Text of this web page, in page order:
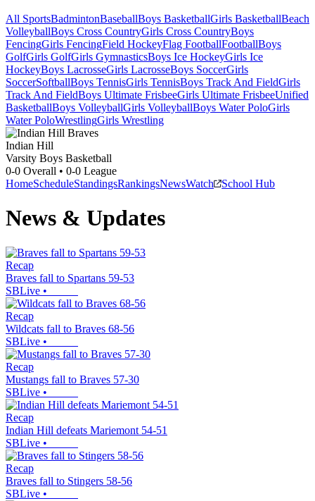
All SportsBadmintonBaseballBoys BasketballGirls BasketballBeach
VolleyballBoys Cross CountryGirls Cross CountryBoys
FencingGirls FencingField HockeyFlag FootballFootballBoys
GolfGirls GolfGirls GymnasticsBoys Ice HockeyGirls Ice
HockeyBoys LacrosseGirls LacrosseBoys SoccerGirls
SoccerSoftballBoys TennisGirls TennisBoys Track And FieldGirls
Track And FieldBoys Ultimate FrisbeeGirls Ultimate FrisbeeUnified
BasketballBoys VolleyballGirls VolleyballBoys Water PoloGirls
Water PoloWrestlingGirls Wrestling
Indian Hill
Varsity Boys Basketball
0-0 Overall • 0-0 League
HomeScheduleStandingsRankingsNewsWatch School Hub
News & Updates
Recap
Braves fall to Spartans 59-53
SBLive •
Recap
Wildcats fall to Braves 68-56
SBLive •
Recap
Mustangs fall to Braves 57-30
SBLive •
Recap
Indian Hill defeats Mariemont 54-51
SBLive •
Recap
Braves fall to Stingers 58-56
SBLive •